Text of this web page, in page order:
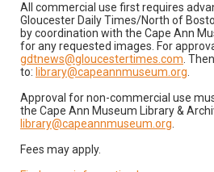
All commercial use first requires
Gloucester Daily Times/North of
by coordination with the Cape Ann
for any requested images. For
gdtnews@gloucestertimes.com .
to: library@capeannmuseum.org
Approval for non-commercial use
the Cape Ann Museum Library &
library@capeannmuseum.org
Fees may apply.